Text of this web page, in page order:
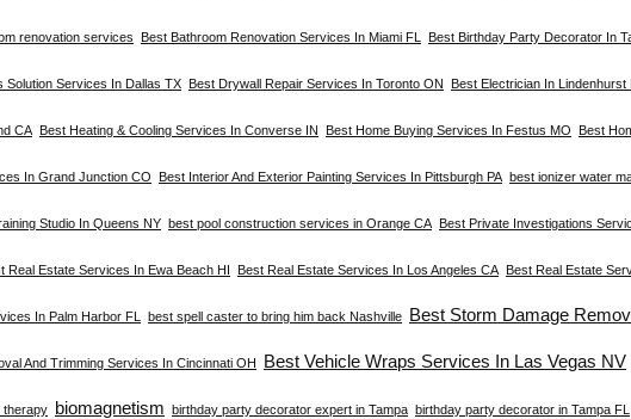
renovation services Best Bathroom Renovation Services In Miami FL Best Birthday Party Decorator In
Solution Services In Dallas TX Best Drywall Repair Services In Toronto ON Best Electrician In Lindenhurst
CA Best Heating & Cooling Services In Converse IN Best Home Buying Services In Festus MO Best
In Grand Junction CO Best Interior And Exterior Painting Services In Pittsburgh PA best ionizer water
Studio In Queens NY best pool construction services in Orange CA Best Private Investigations
Real Estate Services In Ewa Beach HI Best Real Estate Services In Los Angeles CA Best Real Estate
In Palm Harbor FL best spell caster to bring him back Nashville Best Storm Damage
And Trimming Services In Cincinnati OH Best Vehicle Wraps Services In Las Vegas NV
therapy biomagnetism birthday party decorator expert in Tampa birthday party decorator in Tampa FL